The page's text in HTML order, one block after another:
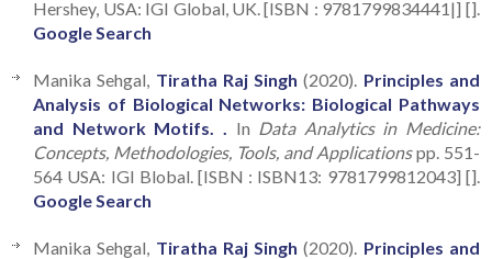
Hershey, USA: IGI Global, UK. [ISBN : 9781799834441|] [].
Google Search
Manika Sehgal, Tiratha Raj Singh (2020). Principles and
Analysis of Biological Networks: Biological Pathways
and Network Motifs. .
In Data Analytics in Medicine:
Concepts, Methodologies, Tools, and Applicationspp. 551-
564 USA: IGI Blobal. [ISBN : ISBN13: 9781799812043] [].
Google Search
Manika Sehgal, Tiratha Raj Singh (2020). Principles and